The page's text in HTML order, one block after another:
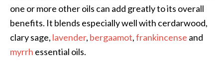
one or more other oils can add greatly to its overall
benefits. It blends especially well with cerdarwood,
clary sage, lavender, bergaamot,frankincense and
myrrh essential oils.